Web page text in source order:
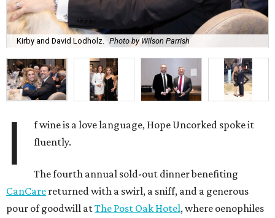
Kirby and David Lodholz. Photo by Wilson Parrish
I
f wine is a love language, Hope Uncorked spoke it
fluently.
The fourth annual sold-out dinner benefiting
CanCare returned with a swirl, a sniff, and a generous
pour of goodwill atThe Post Oak Hotel, where oenophiles